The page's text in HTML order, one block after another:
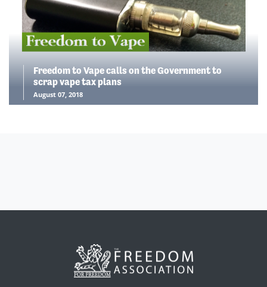
Freedom to Vape calls on the Government to
scrap vape tax plans
August 07, 2018